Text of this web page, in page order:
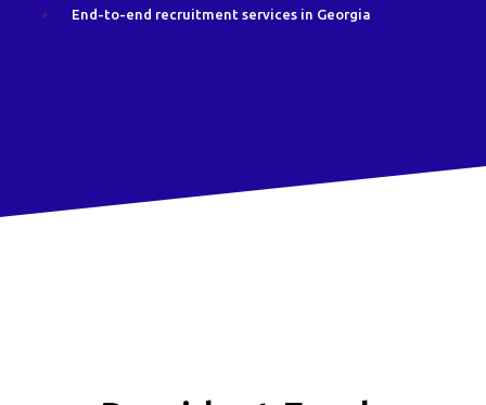
End-to-end recruitment services in Georgia